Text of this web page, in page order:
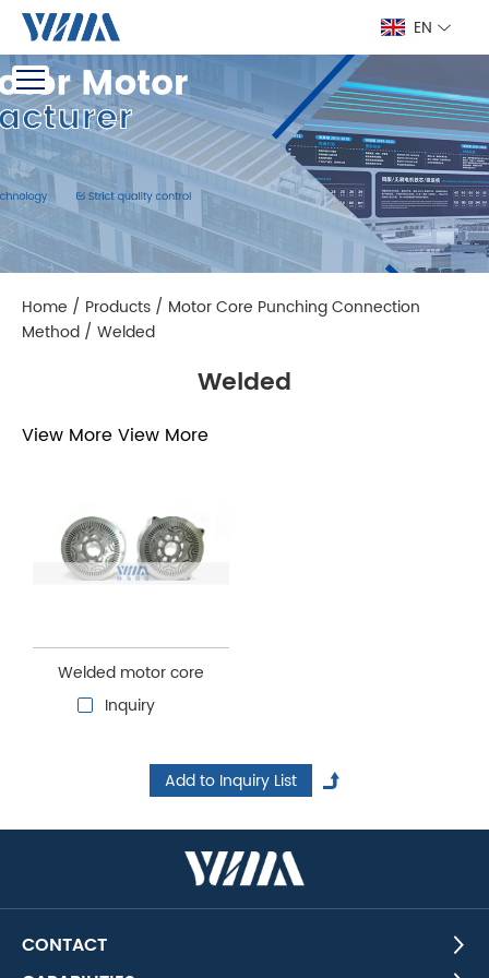
EN
Home / Products / Motor Core Punching Connection
Method / Welded
Welded
View MoreView More
Welded motor core
Inquiry
CONTACT